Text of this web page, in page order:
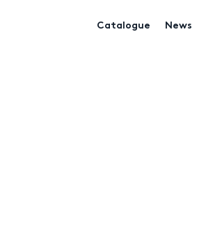
Catalogue News